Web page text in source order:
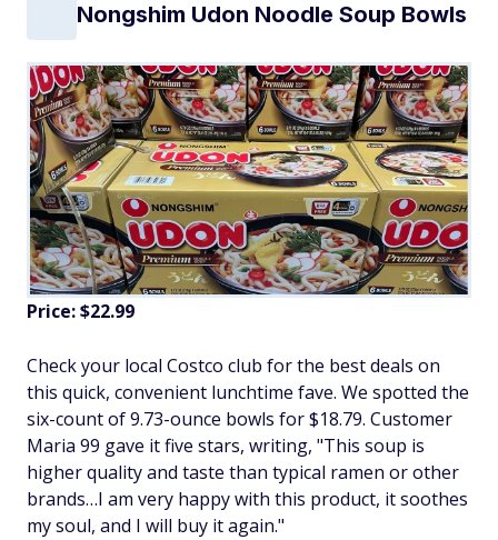
Nongshim Udon Noodle Soup Bowls
Price: $22.99
Check your local Costco club for the best deals on
this quick, convenient lunchtime fave. We spotted the
six-count of 9.73-ounce bowls for $18.79. Customer
Maria 99 gave it five stars, writing, "This soup is
higher quality and taste than typical ramen or other
brands…I am very happy with this product, it soothes
my soul, and I will buy it again."